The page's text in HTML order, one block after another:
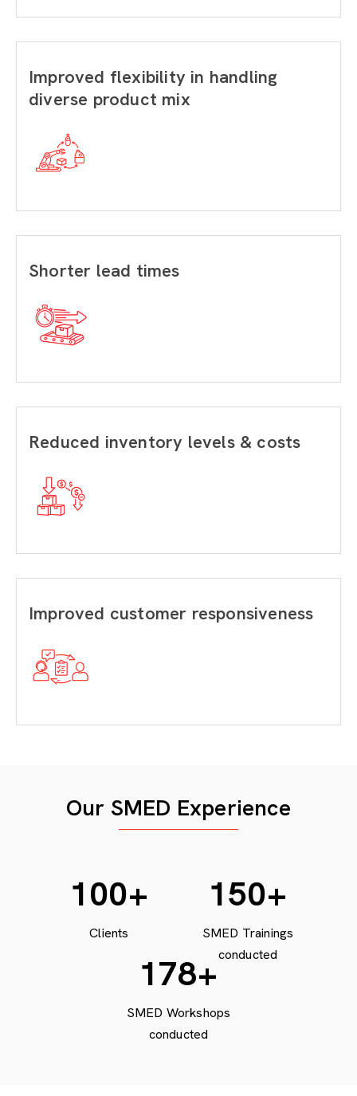
Improved flexibility in handling
diverse product mix
Shorter lead times
Reduced inventory levels & costs
Improved customer responsiveness
Our SMED Experience
100+
Clients
150+
SMED Trainings
conducted
200+
SMED Workshops
conducted